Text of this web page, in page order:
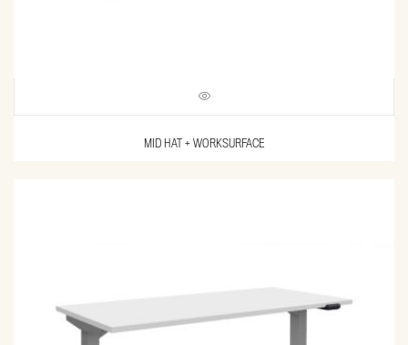
MID HAT + WORKSURFACE